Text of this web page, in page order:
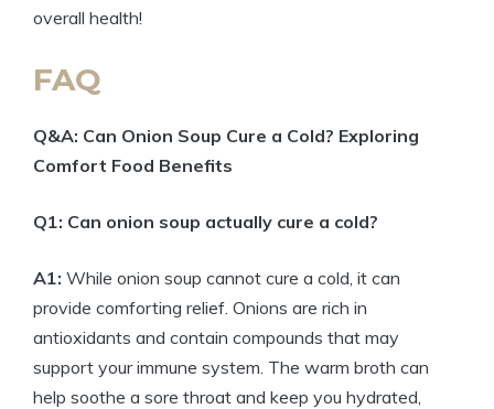
overall health!
FAQ
Q&A: Can Onion Soup Cure a Cold? Exploring
Comfort Food Benefits
Q1: Can onion soup actually cure a cold?
A1: While onion soup cannot cure a cold, it can
provide comforting relief. Onions are rich in
antioxidants and contain compounds that may
support your immune system. The warm broth can
help soothe a sore throat and keep you hydrated,